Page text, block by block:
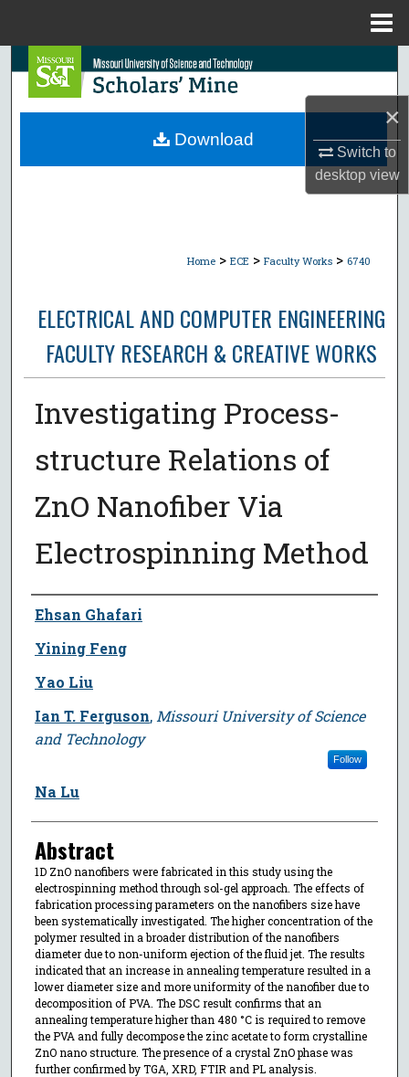
×
Switch to
desktopview
Search
Browse Collections
Home > ECE > Faculty Works > 6740
ELECTRICAL AND COMPUTER ENGINEERING
FACULTY RESEARCH & CREATIVE WORKS
Investigating Process-
structure Relations of
ZnO Nanofiber Via
Electrospinning Method
Author
Ehsan Ghafari
Yining Feng
Yao Liu
Ian T. Ferguson, Missouri University of Science
and Technology
Follow
Na Lu
Abstract
1D ZnO nanofibers were fabricated in this study using the
electrospinning method through sol-gel approach. The effects of
fabrication processing parameters on the nanofibers size have
been systematically investigated. The higher concentration of the
polymer resulted in a broader distribution of the nanofibers
diameter due to non-uniform ejection of the fluid jet. The results
indicated that an increase in annealing temperature resulted in a
lower diameter size and more uniformity of the nanofiber due to
decomposition of PVA. The DSC result confirms that an
annealing temperature higher than 480 °C is required to remove
the PVA and fully decompose the zinc acetate to form crystalline
ZnO nano structure. The presence of a crystal ZnO phase was
further confirmed by TGA, XRD, FTIR and PL analysis.
Download